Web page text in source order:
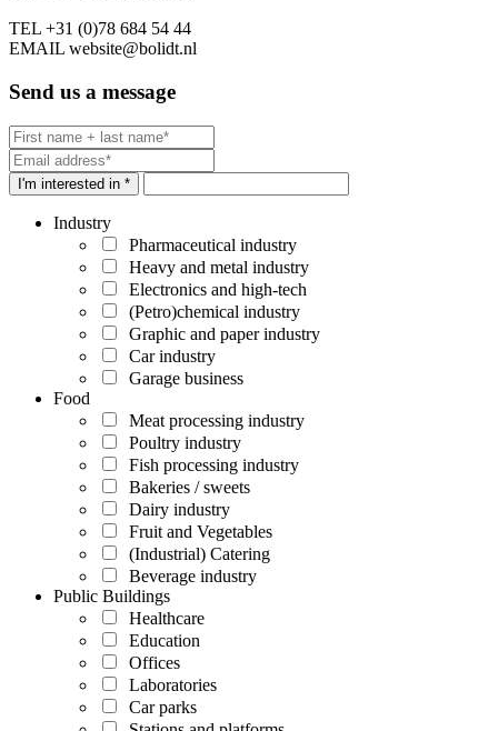
TEL +31 (0)78 684 54 44
EMAIL website@bolidt.nl
Send us a message
I'm interested in *
Industry
Pharmaceutical industry
Heavy and metal industry
Electronics and high-tech
(Petro)chemical industry
Graphic and paper industry
Car industry
Garage business
Food
Meat processing industry
Poultry industry
Fish processing industry
Bakeries / sweets
Dairy industry
Fruit and Vegetables
(Industrial) Catering
Beverage industry
Public Buildings
Healthcare
Education
Offices
Laboratories
Car parks